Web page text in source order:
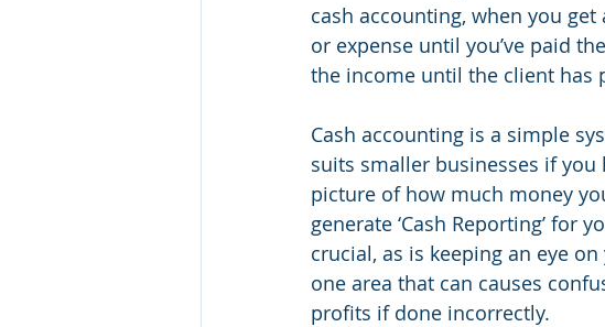
cash accounting, when you
or expense until you’ve paid
the income until the client has
Cash accounting is a simple
suits smaller businesses if
picture of how much money
generate ‘Cash Reporting’ for
crucial, as is keeping an eye
one area that can causes
profits if done incorrectly.